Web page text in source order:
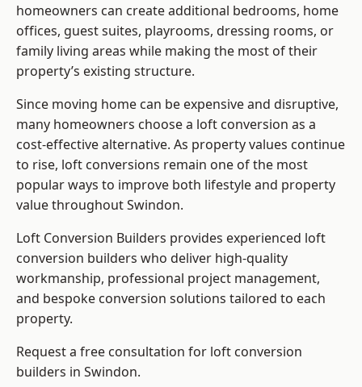
homeowners can create additional bedrooms, home
offices, guest suites, playrooms, dressing rooms, or
family living areas while making the most of their
property’s existing structure.
Since moving home can be expensive and disruptive,
many homeowners choose a loft conversion as a
cost-effective alternative. As property values continue
to rise, loft conversions remain one of the most
popular ways to improve both lifestyle and property
value throughout Swindon.
Loft Conversion Builders provides experienced loft
conversion builders who deliver high-quality
workmanship, professional project management,
and bespoke conversion solutions tailored to each
property.
Request a free consultation for loft conversion
builders in Swindon.